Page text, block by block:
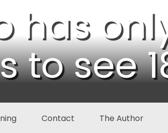
has
to see
Contact The Author